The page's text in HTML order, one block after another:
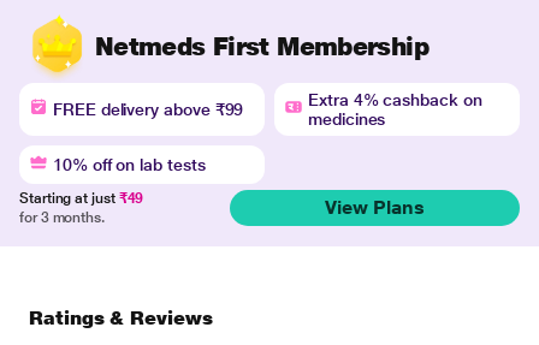
Netmeds First Membership
FREE delivery above ₹99
Extra 4% cashback on
medicines
10% off on lab tests
Starting at just ₹49
for 3 months.
View Plans
Ratings & Reviews